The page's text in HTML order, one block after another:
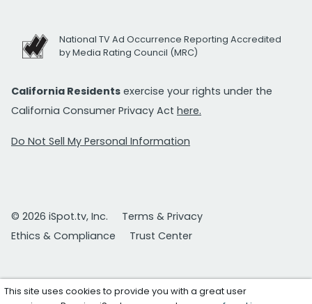
National TV Ad Occurrence Reporting Accredited
by Media Rating Council (MRC)
California Residents exercise your rights under the
California Consumer Privacy Act here.
Do Not Sell My Personal Information
© 2026 iSpot.tv, Inc.
Terms & Privacy
Ethics & Compliance
Trust Center
This site uses cookies to provide you with a great user